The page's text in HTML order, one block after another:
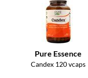
Pure Essence
Candex 120 vcaps